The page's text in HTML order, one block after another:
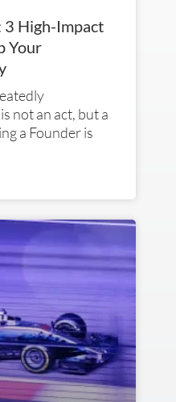
3 High-Impact
Your
not an act, but a
a Founder is